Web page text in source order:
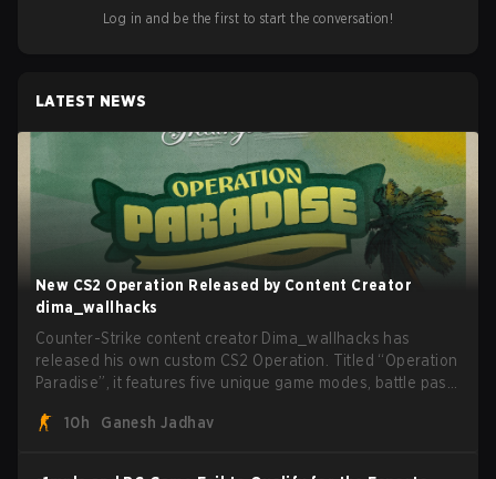
Log in and be the first to start the conversation!
LATEST NEWS
New CS2 Operation Released by Content Creator
dima_wallhacks
Counter-Strike content creator Dima_wallhacks has
released his own custom CS2 Operation. Titled “Operation
Paradise”, it features five unique game modes, battle pass,
10h
Ganesh Jadhav